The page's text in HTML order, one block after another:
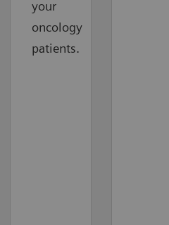
your
oncology
patients.